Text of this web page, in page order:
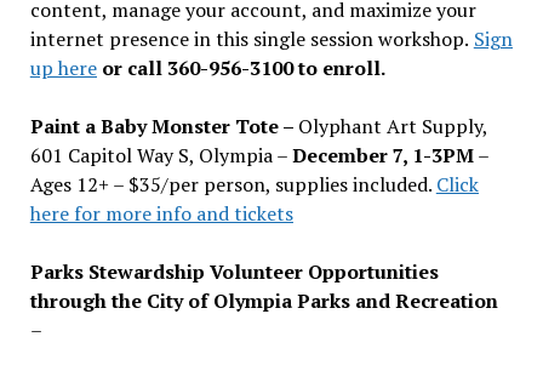
content, manage your account, and maximize your
internet presence in this single session workshop. Sign
up hereor call 360-956-3100 to enroll.
Paint a Baby Monster Tote – Olyphant Art Supply,
601 Capitol Way S, Olympia –December 7, 1-3PM–
Ages 12+ – $35/per person, supplies included. Click
here for more info and tickets
Parks Stewardship Volunteer Opportunities
through the City of Olympia Parks and Recreation
–